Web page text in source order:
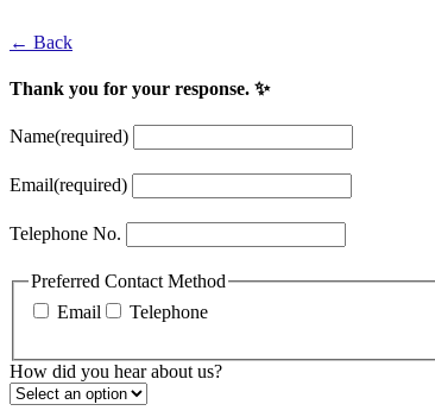
← Back
Thank you for your response. ✨
Name(required)
Email(required)
Telephone No.
Preferred Contact Method
Email
Telephone
How did you hear about us?